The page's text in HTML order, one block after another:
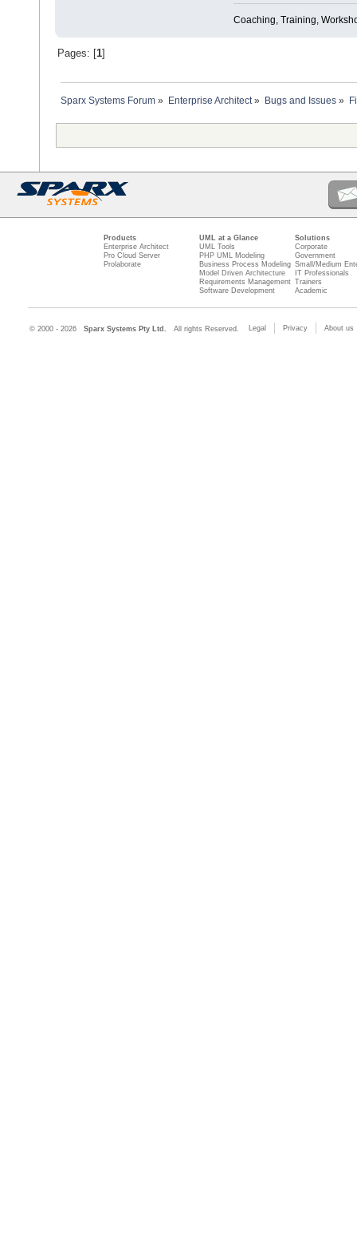
Coaching, Training,
Pages: [ 1]
Sparx Systems Forum » Enterprise Architect» Bugs and Issues»
Products
Enterprise Architect
Pro Cloud Server
Prolaborate
UML at a Glance
UML Tools
PHP UML Modeling
Business Process Modeling
Model Driven Architecture
Requirements Management
Software Development
Solutions
Corporate
Government
Small/Medium
IT Professionals
Trainers
Academic
© 2000 - 2026 Sparx Systems Pty Ltd. All rights Reserved. Legal Privacy About us